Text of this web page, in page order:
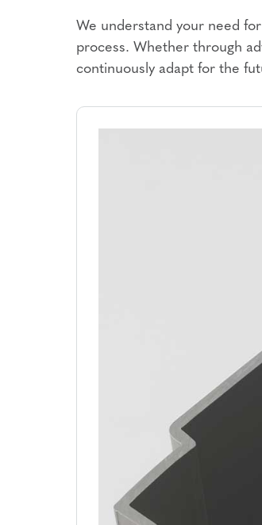
We understand your need
process. Whether through
continuously adapt for the